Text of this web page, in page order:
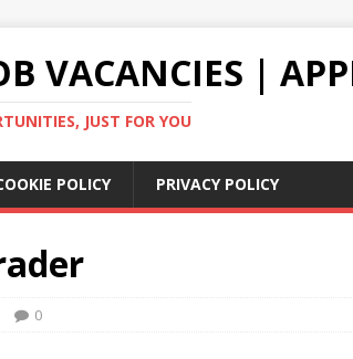
VACANCIES |
JUST FOR YOU
POLICY PRIVACY POLICY
0